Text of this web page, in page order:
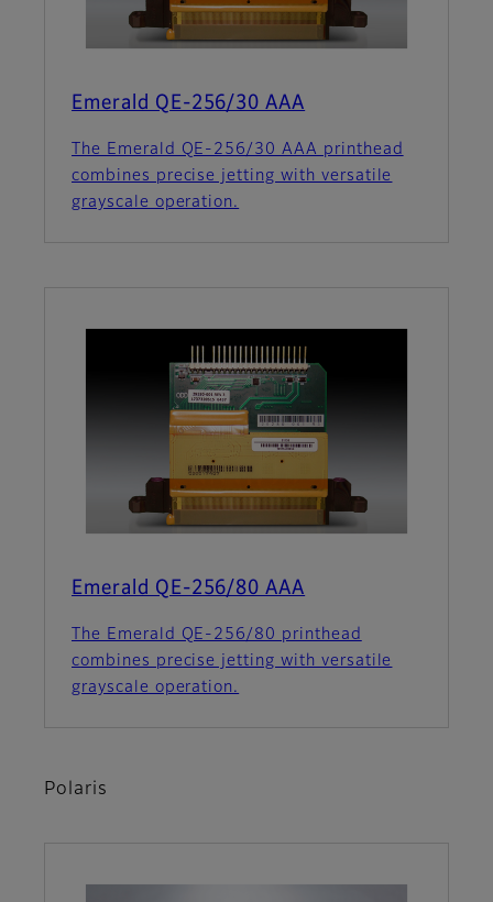
Emerald QE-256/30 AAA
The Emerald QE-256/30 AAA printhead
combines precise jetting with versatile
grayscale operation.
Emerald QE-256/80 AAA
The Emerald QE-256/80 printhead
combines precise jetting with versatile
grayscale operation.
Polaris